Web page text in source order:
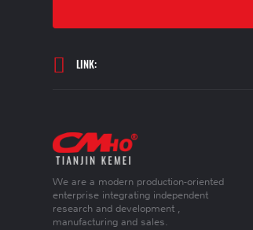
LINK:
We are a modern production-oriented
enterprise integrating independent
research and development ,
manufacturing and sales.